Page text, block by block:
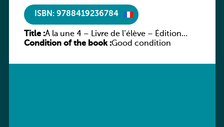
ISBN: 9788419236784
Title :À la une 4 – Livre de l’élève – Édition
hybride
Condition of the book :Good condition